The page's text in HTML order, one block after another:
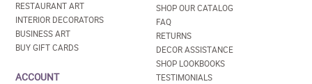
RESTAURANT ART
INTERIOR DECORATORS
BUSINESS ART
BUY GIFT CARDS
ACCOUNT
SHOP OUR CATALOG
FAQ
RETURNS
DECOR ASSISTANCE
SHOP LOOKBOOKS
TESTIMONIALS